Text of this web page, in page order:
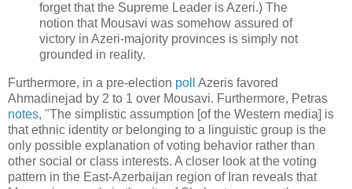
forget that the Supreme Leader is Azeri.) The
notion that Mousavi was somehow assured of
victory in Azeri-majority provinces is simply not
grounded in reality.
Furthermore, in a pre-election poll
Azeris favored
Ahmadinejad by 2 to 1 over Mousavi. Furthermore, Petras
notes, "The simplistic assumption [of the Western media] is
that ethnic identity or belonging to a linguistic group is the
only possible explanation of voting behavior rather than
other social or class interests. A closer look at the voting
pattern in the East-Azerbaijan region of Iran reveals that